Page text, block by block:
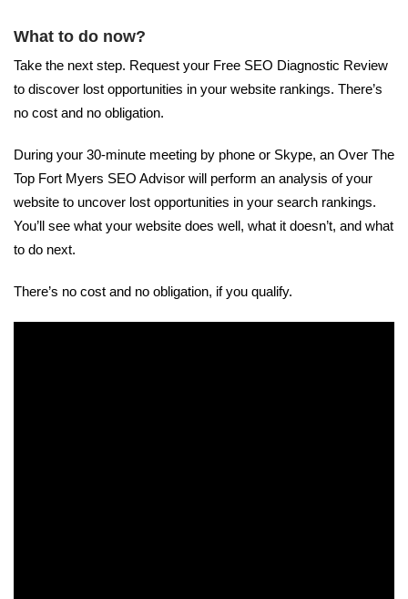
What to do now?
Take the next step. Request your Free SEO Diagnostic Review
to discover lost opportunities in your website rankings. There’s
no cost and no obligation.
During your 30-minute meeting by phone or Skype, an Over The
Top Fort Myers SEO Advisor will perform an analysis of your
website to uncover lost opportunities in your search rankings.
You’ll see what your website does well, what it doesn’t, and what
to do next.
There’s no cost and no obligation, if you qualify.